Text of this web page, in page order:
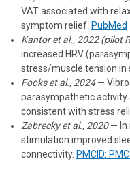
VAT associated with
symptom relief. PubMed
Kantor et al., 2022 (pilot
increased HRV
stress/muscle tension in
Fooks et al., 2024—
parasympathetic activity
consistent with stress
Zabrecky et al., 2020— In
stimulation improved
connectivity. PMCID: